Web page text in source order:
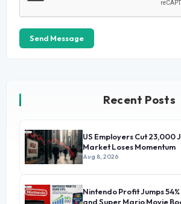
Send Message
Recent Posts
US Employers Cut 23,000
Market Loses Momentum
Aug 8, 2026
Nintendo Profit Jumps 54%
and Super Mario Movie